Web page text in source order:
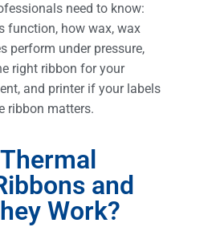
need to know:
function, how wax, wax
perform under pressure,
right ribbon for your
and printer if your labels
ribbon matters.
and
Work?